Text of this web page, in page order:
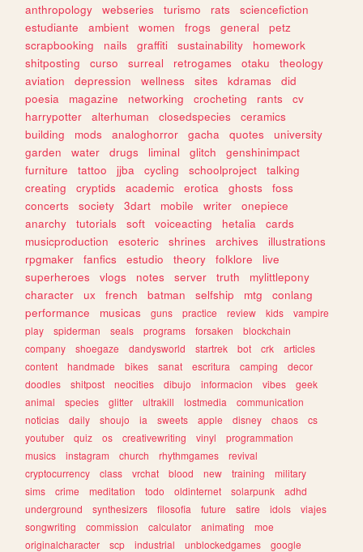
anthropology webseries turismo rats
sciencefiction
estudiante
ambient women frogs general
petz
scrapbooking
nails graffiti sustainability
homework
shitposting
curso surreal retrogames otaku
theology
aviation
depression wellness sites kdramas
did
poesia
magazine networking crocheting rants
cv
harrypotter
alterhuman closedspecies
ceramics
building
mods analoghorror gacha quotes
university
garden
water drugs liminal glitch
genshinimpact
furniture
tattoo jjba cycling schoolproject
talking
creating
cryptids academic erotica ghosts
foss
concerts
society 3dart mobile writer
onepiece
anarchy
tutorials soft voiceacting hetalia
cards
musicproduction
esoteric shrines archives
illustrations
rpgmaker
fanfics estudio theory folklore
live
superheroes
vlogs notes server truth
mylittlepony
character
ux french batman selfship mtg
conlang
performance
musicas guns practice review kids
vampire
play
spiderman seals programs forsaken
blockchain
company
shoegaze dandysworld startrek bot crk
articles
content
handmade bikes sanat escritura camping
decor
doodles
shitpost neocities dibujo informacion vibes
geek
animal
species glitter ultrakill lostmedia
communication
noticias
daily shoujo ia sweets apple disney chaos
cs
youtuber
quiz os creativewriting vinyl
programmation
musics
instagram church rhythmgames
revival
cryptocurrency
class vrchat blood new training
military
sims
crime meditation todo oldinternet solarpunk
adhd
underground
synthesizers filosofia future satire idols
viajes
songwriting
commission calculator animating
moe
originalcharacter
scp industrial unblockedgames
google